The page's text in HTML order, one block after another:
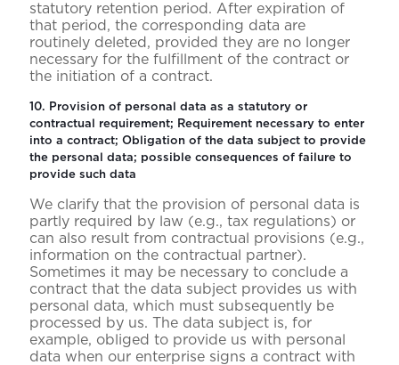
statutory retention period. After expiration of
that period, the corresponding data are
routinely deleted, provided they are no longer
necessary for the fulfillment of the contract or
the initiation of a contract.
10. Provision of personal data as a statutory or
contractual requirement; Requirement necessary to enter
into a contract; Obligation of the data subject to provide
the personal data; possible consequences of failure to
provide such data
We clarify that the provision of personal data is
partly required by law (e.g., tax regulations) or
can also result from contractual provisions (e.g.,
information on the contractual partner).
Sometimes it may be necessary to conclude a
contract that the data subject provides us with
personal data, which must subsequently be
processed by us. The data subject is, for
example, obliged to provide us with personal
data when our enterprise signs a contract with